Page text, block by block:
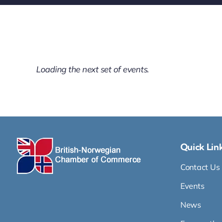
All items displayed.
Quick
Contact Us
Events
News